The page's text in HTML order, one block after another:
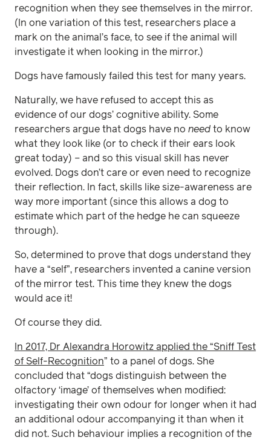
recognition when they see themselves in the mirror.
(In one variation of this test, researchers place a
mark on the animal’s face, to see if the animal will
investigate it when looking in the mirror.)
Dogs have famously failed this test for many years.
Naturally, we have refused to accept this as
evidence of our dogs’ cognitive ability. Some
researchers argue that dogs have no need to know
what they look like (or to check if their ears look
great today) – and so this visual skill has never
evolved. Dogs don’t care or even need to recognize
their reflection. In fact, skills like size-awareness are
way more important (since this allows a dog to
estimate which part of the hedge he can squeeze
through).
So, determined to prove that dogs understand they
have a “self”, researchers invented a canine version
of the mirror test. This time they knew the dogs
would ace it!
Of course they did.
In 2017, Dr Alexandra Horowitz applied the “Sniff Test
of Self-Recognition” to a panel of dogs. She
concluded that “dogs distinguish between the
olfactory ‘image’ of themselves when modified:
investigating their own odour for longer when it had
an additional odour accompanying it than when it
did not. Such behaviour implies a recognition of the